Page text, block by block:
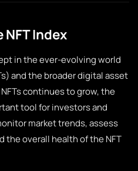
Index
in the ever-evolving world
and the broader digital asset
continues to grow, the
tool for investors and
market trends, assess
the overall health of the NFT